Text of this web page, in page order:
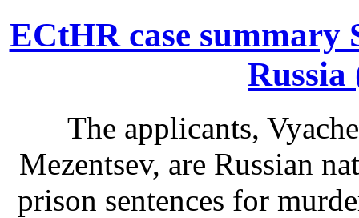
ECtHR case summary
Russia
The applicants,
Mezentsev, are Russian
prison sentences for